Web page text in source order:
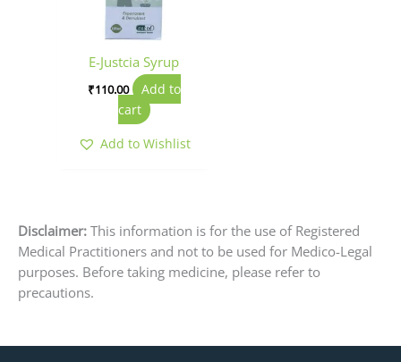
E-Justcia Syrup
₹110.00
Add to
cart
Add to Wishlist
Disclaimer: This information is for the use of Registered
Medical Practitioners and not to be used for Medico-Legal
purposes. Before taking medicine, please refer to
precautions.